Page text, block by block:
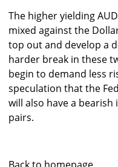
The higher yielding
mixed against the
top out and develop a
harder break in these
begin to demand less
speculation that the
will also have a
pairs.